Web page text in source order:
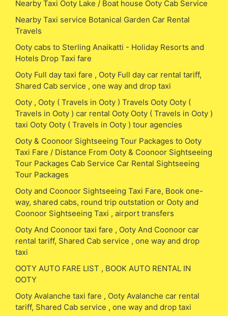
Nearby Taxi Ooty Lake / Boat house Ooty Cab Service
Nearby Taxi service Botanical Garden Car Rental
Travels
Ooty cabs to Sterling Anaikatti - Holiday Resorts and
Hotels Drop Taxi fare
Ooty Full day taxi fare , Ooty Full day car rental tariff,
Shared Cab service , one way and drop taxi
Ooty , Ooty ( Travels in Ooty ) Travels Ooty Ooty (
Travels in Ooty ) car rental Ooty Ooty ( Travels in Ooty )
taxi Ooty Ooty ( Travels in Ooty ) tour agencies
Ooty & Coonoor Sightseeing Tour Packages to Ooty
Taxi Fare / Distance From Ooty & Coonoor Sightseeing
Tour Packages Cab Service Car Rental Sightseeing
Tour Packages
Ooty and Coonoor Sightseeing Taxi Fare, Book one-
way, shared cabs, round trip outstation or Ooty and
Coonoor Sightseeing Taxi , airport transfers
Ooty And Coonoor taxi fare , Ooty And Coonoor car
rental tariff, Shared Cab service , one way and drop
taxi
OOTY AUTO FARE LIST , BOOK AUTO RENTAL IN
OOTY
Ooty Avalanche taxi fare , Ooty Avalanche car rental
tariff, Shared Cab service , one way and drop taxi